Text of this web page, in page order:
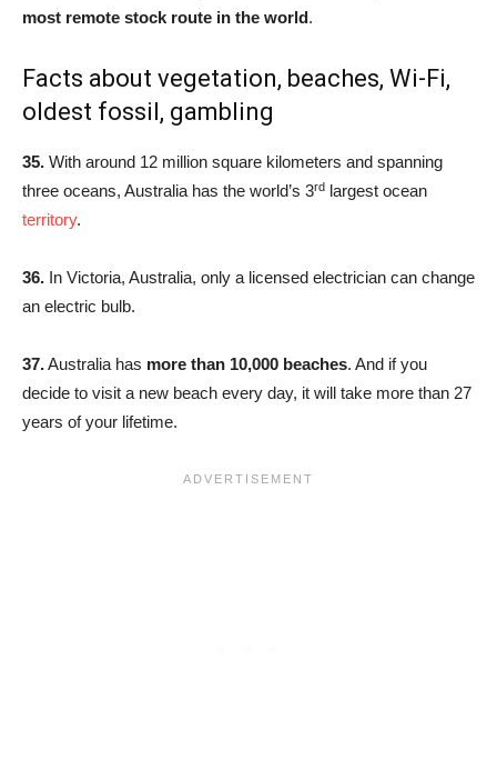
most remote stock route in the world.
Facts about vegetation, beaches, Wi-Fi,
oldest fossil, gambling
35. With around 12 million square kilometers and spanning
three oceans, Australia has the world’s 3rd largest ocean
territory.
36. In Victoria, Australia, only a licensed electrician can change
an electric bulb.
37.Australia has more than 10,000 beaches. And if you
decide to visit a new beach every day, it will take more than 27
years of your lifetime.